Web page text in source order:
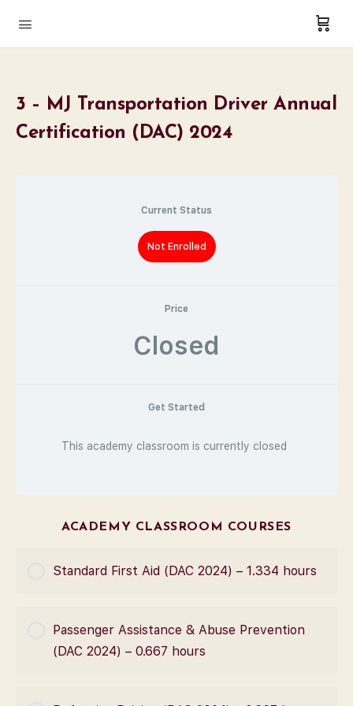
3 – MJ Transportation Driver Annual
Certification (DAC) 2024
Current Status
Not Enrolled
Price
Closed
Get Started
This academy classroom is currently closed
ACADEMY CLASSROOM COURSES
Standard First Aid (DAC 2024) – 1.334 hours
COURSE PROGRESS
0% Complete 0/0 Steps
Passenger Assistance & Abuse Prevention
(DAC 2024) – 0.667 hours